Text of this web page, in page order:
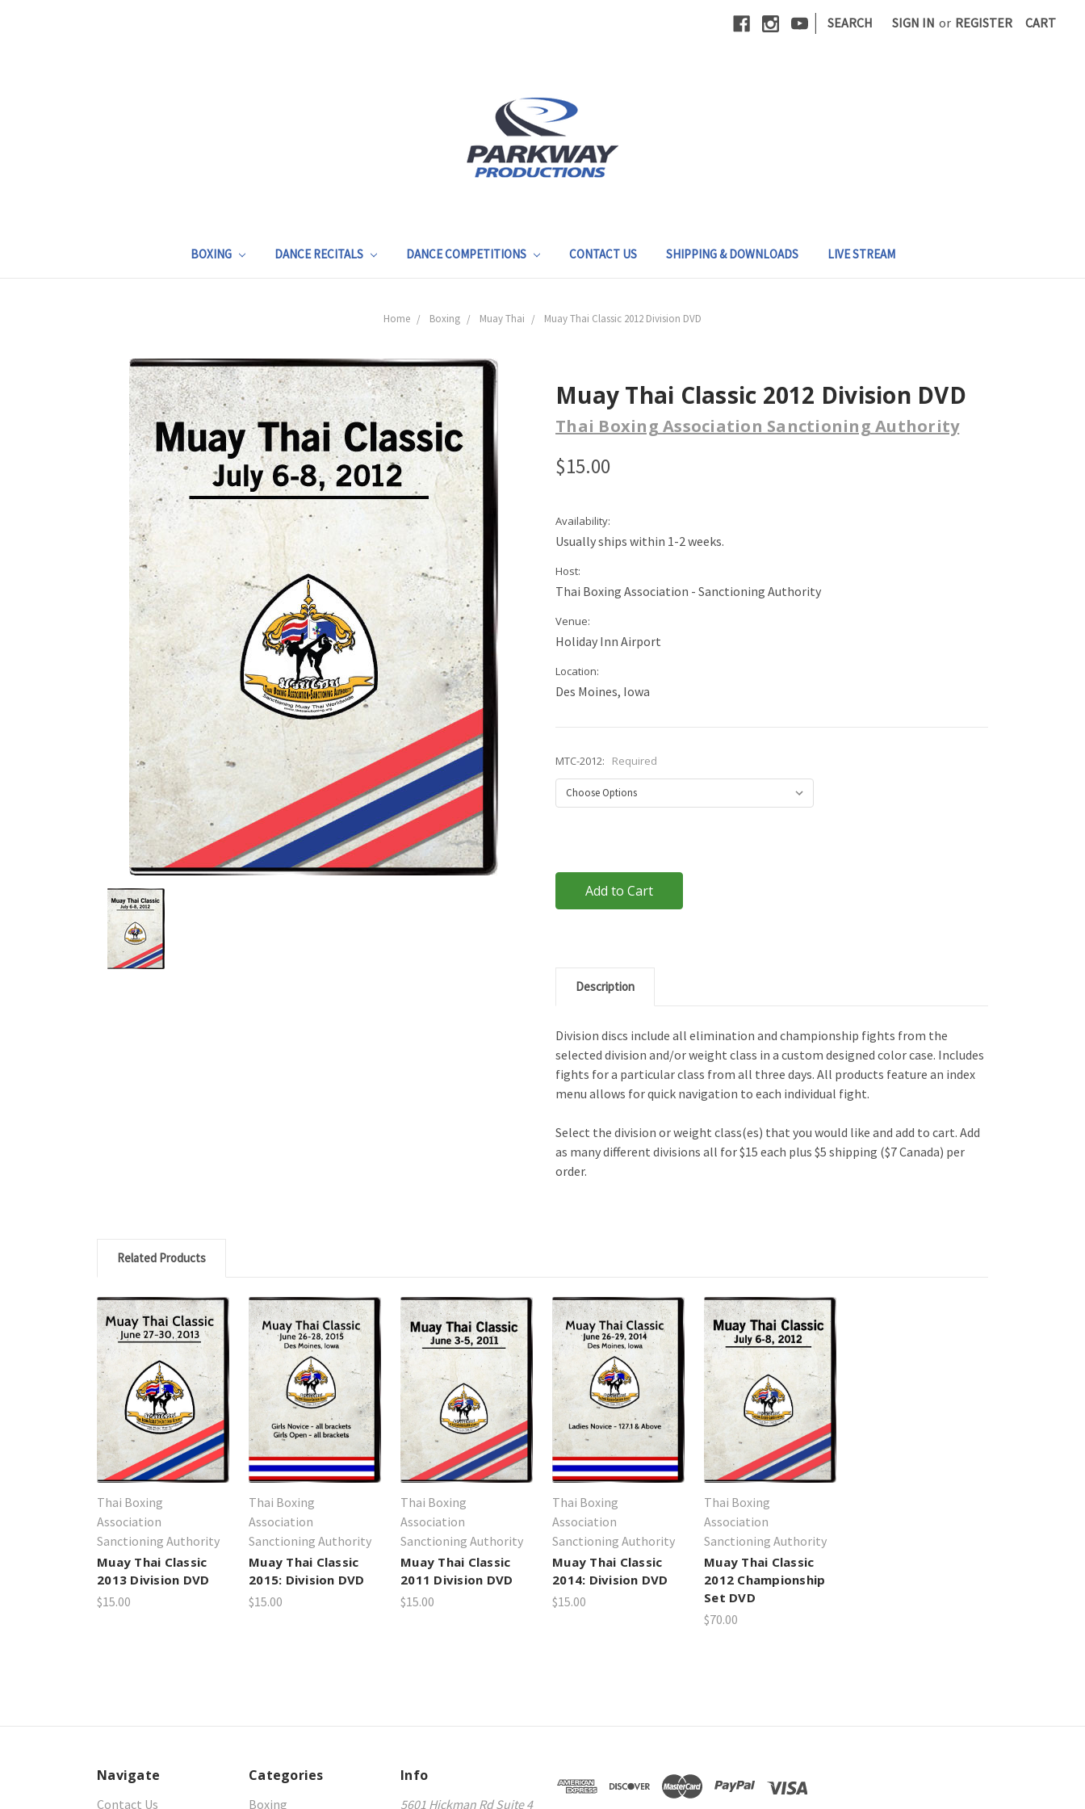
| SEARCH SIGN IN or REGISTER CART
BOXING DANCE RECITALS DANCE COMPETITIONS CONTACT US SHIPPING & DOWNLOADS LIVE STREAM
Home Boxing Muay Thai Muay Thai Classic 2012 Division DVD
Muay Thai Classic 2012 Division DVD
Thai Boxing Association Sanctioning Authority
$15.00
Availability:
Usually ships within 1-2 weeks.
Host:
Thai Boxing Association - Sanctioning Authority
Venue:
Holiday Inn Airport
Location:
Des Moines, Iowa
MTC-2012: Required
Description
Division discs include all elimination and championship fights from the
selected division and/or weight class in a custom designed color case. Includes
fights for a particular class from all three days. All products feature an index
menu allows for quick navigation to each individual fight.
Select the division or weight class(es) that you would like and add to cart. Add
as many different divisions all for $15 each plus $5 shipping ($7 Canada) per
order.
Related Products
Thai Boxing
Association
Sanctioning Authority
Muay Thai Classic
2013 Division DVD
$15.00
Thai Boxing
Association
Sanctioning Authority
Muay Thai Classic
2015: Division DVD
$15.00
Thai Boxing
Association
Sanctioning Authority
Muay Thai Classic
2011 Division DVD
$15.00
Thai Boxing
Association
Sanctioning Authority
Muay Thai Classic
2014: Division DVD
$15.00
Thai Boxing
Association
Sanctioning Authority
Muay Thai Classic
2012 Championship
Set DVD
$70.00
Navigate
Contact Us
Categories
Boxing
Info
5601 Hickman Rd Suite 4